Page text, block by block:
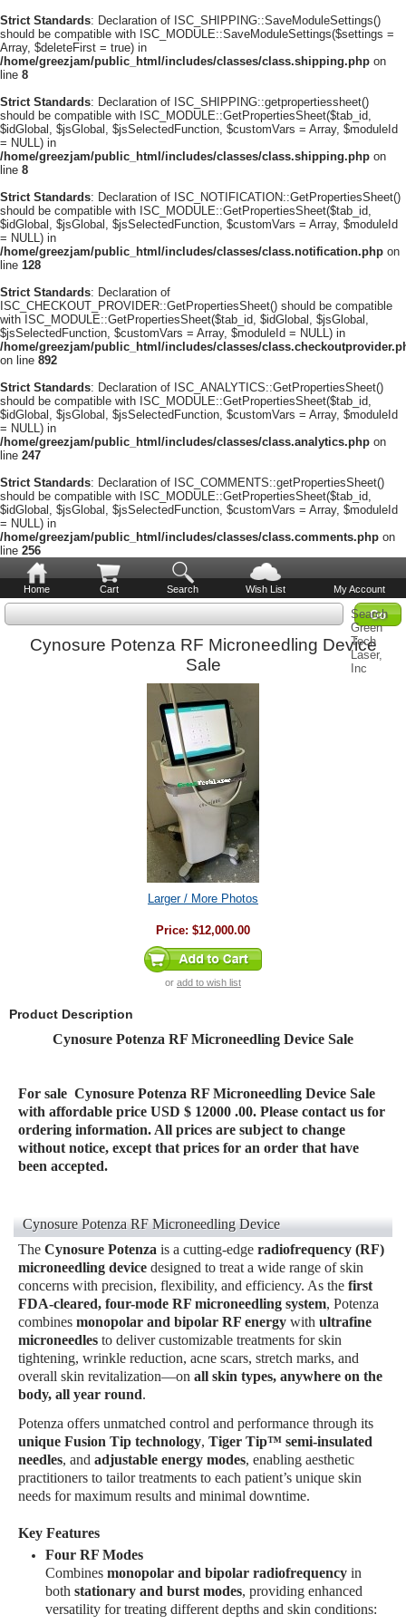
Strict Standards: Declaration of ISC_SHIPPING::SaveModuleSettings()
should be compatible with ISC_MODULE::SaveModuleSettings($settings =
Array, $deleteFirst = true) in
/home/greezjam/public_html/includes/classes/class.shipping.php on
line 8
Strict Standards: Declaration of ISC_SHIPPING::getpropertiessheet()
should be compatible with ISC_MODULE::GetPropertiesSheet($tab_id,
$idGlobal, $jsGlobal, $jsSelectedFunction, $customVars = Array, $moduleId
= NULL) in
/home/greezjam/public_html/includes/classes/class.shipping.php on
line 8
Strict Standards: Declaration of ISC_NOTIFICATION::GetPropertiesSheet()
should be compatible with ISC_MODULE::GetPropertiesSheet($tab_id,
$idGlobal, $jsGlobal, $jsSelectedFunction, $customVars = Array, $moduleId
= NULL) in
/home/greezjam/public_html/includes/classes/class.notification.php on
line 128
Strict Standards: Declaration of
ISC_CHECKOUT_PROVIDER::GetPropertiesSheet() should be compatible
with ISC_MODULE::GetPropertiesSheet($tab_id, $idGlobal, $jsGlobal,
$jsSelectedFunction, $customVars = Array, $moduleId = NULL) in
/home/greezjam/public_html/includes/classes/
on line 892
Strict Standards: Declaration of ISC_ANALYTICS::GetPropertiesSheet()
should be compatible with ISC_MODULE::GetPropertiesSheet($tab_id,
$idGlobal, $jsGlobal, $jsSelectedFunction, $customVars = Array, $moduleId
= NULL) in
/home/greezjam/public_html/includes/classes/class.analytics.php on
line 247
Strict Standards: Declaration of ISC_COMMENTS::getPropertiesSheet()
should be compatible with ISC_MODULE::GetPropertiesSheet($tab_id,
$idGlobal, $jsGlobal, $jsSelectedFunction, $customVars = Array, $moduleId
= NULL) in
/home/greezjam/public_html/includes/classes/class.comments.php on
line 256
Home Cart Search Wish List My Account
Search
Green
Tech
Laser,
Inc
Cynosure Potenza RF Microneedling Device
Sale
Larger / More Photos
Price: $12,000.00
or add to wish list
Product Description
Cynosure Potenza RF Microneedling Device Sale
For sale Cynosure Potenza RF Microneedling Device Sale
with affordable price USD $ 12000 .00. Please contact us for
ordering information. All prices are subject to change
without notice, except that prices for an order that have
been accepted.
Cynosure Potenza RF Microneedling Device
The Cynosure Potenza is a cutting-edge radiofrequency (RF)
microneedling device designed to treat a wide range of skin
concerns with precision, flexibility, and efficiency. As the first
FDA-cleared, four-mode RF microneedling system, Potenza
combines monopolar and bipolar RF energy with ultrafine
microneedles to deliver customizable treatments for skin
tightening, wrinkle reduction, acne scars, stretch marks, and
overall skin revitalization—on all skin types, anywhere on the
body, all year round.
Potenza offers unmatched control and performance through its
unique Fusion Tip technology, Tiger Tip™ semi-insulated
needles, and adjustable energy modes, enabling aesthetic
practitioners to tailor treatments to each patient’s unique skin
needs for maximum results and minimal downtime.
Key Features
Four RF Modes
Combines monopolar and bipolar radiofrequency in
both stationary and burst modes, providing enhanced
versatility for treating different depths and skin conditions: